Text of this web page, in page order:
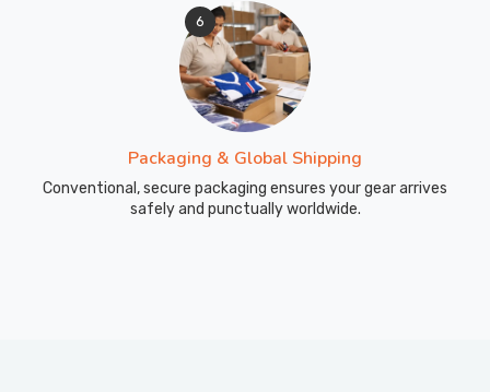
6
Packaging & Global Shipping
Conventional, secure packaging ensures your gear arrives
safely and punctually worldwide.